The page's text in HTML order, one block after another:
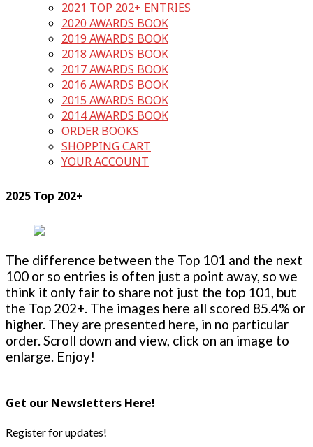
2021 TOP 202+ ENTRIES
2020 AWARDS BOOK
2019 AWARDS BOOK
2018 AWARDS BOOK
2017 AWARDS BOOK
2016 AWARDS BOOK
2015 AWARDS BOOK
2014 AWARDS BOOK
ORDER BOOKS
SHOPPING CART
YOUR ACCOUNT
2025 Top 202+
The difference between the Top 101 and the next
100 or so entries is often just a point away, so we
think it only fair to share not just the top 101, but
the Top 202+. The images here all scored 85.4% or
higher. They are presented here, in no particular
order. Scroll down and view, click on an image to
enlarge. Enjoy!
Get our Newsletters Here!
Register for updates!